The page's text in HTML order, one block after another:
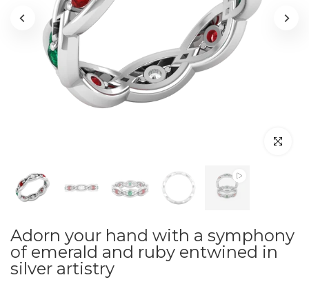
Click to
Adorn your hand with a symphony
of emerald and ruby entwined in
silver artistry